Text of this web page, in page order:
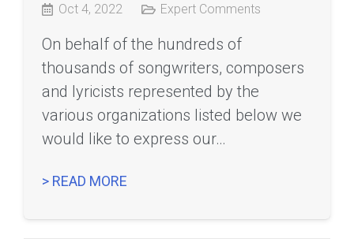
Oct 4, 2022 Expert Comments
On behalf of the hundreds of
thousands of songwriters, composers
and lyricists represented by the
various organizations listed below we
would like to express our…
> READ MORE